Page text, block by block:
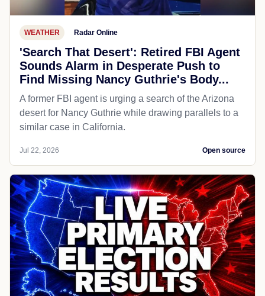
WEATHER Radar Online
'Search That Desert': Retired FBI Agent
Sounds Alarm in Desperate Push to
Find Missing Nancy Guthrie's Body...
A former FBI agent is urging a search of the Arizona
desert for Nancy Guthrie while drawing parallels to a
similar case in California.
Jul 22, 2026 Open source